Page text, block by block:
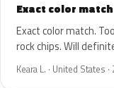
Exact color match
Exact color match.
rock chips. Will
Keara L. · United States